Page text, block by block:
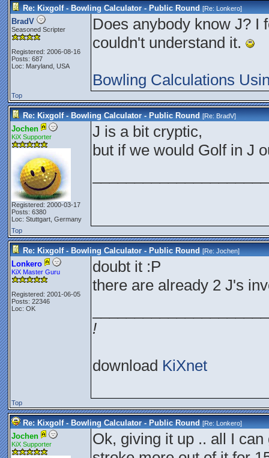
Re: Kixgolf - Bowling Calculator - Public Round [Re:Lonkero]
BradV
Seasoned Scripter
Registered: 2006-08-16
Posts: 687
Loc: Maryland, USA
Does anybody know J? I
couldn't understand it.
Bowling Calculations
Top
Re: Kixgolf - Bowling Calculator - Public Round [Re:BradV]
Jochen
KiX Supporter
Registered: 2000-03-17
Posts: 6380
Loc: Stuttgart, Germany
J is a bit cryptic,
but if we would Golf in J
Top
Re: Kixgolf - Bowling Calculator - Public Round [Re:Jochen]
Lonkero
KiX Master Guru
Registered: 2001-06-05
Posts: 22346
Loc: OK
doubt it :P
there are already 2 J's
!
download KiXnet
Top
Re: Kixgolf - Bowling Calculator - Public Round [Re:Lonkero]
Jochen
KiX Supporter
Ok, giving it up .. all I